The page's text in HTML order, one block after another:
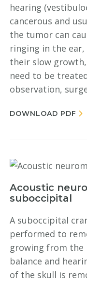
hearing
cancerous and
the tumor can
ringing in the ear,
their slow
need to be
observation,
DOWNLOAD PDF
Acoustic
suboccipital
A suboccipital
performed to
growing from the
balance and
of the skull is